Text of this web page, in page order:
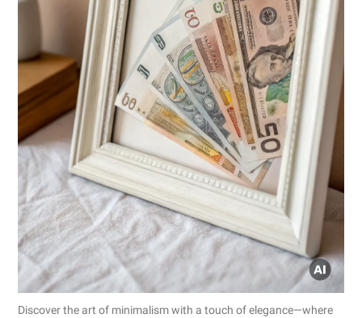
Discover the art of minimalism with a touch of elegance—where